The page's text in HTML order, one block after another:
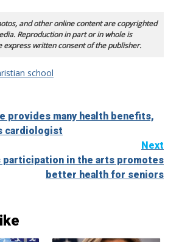
and other online content are copyrighted
Reproduction in part or in whole is
express written consent of the publisher.
school
provides many health benefits,
cardiologist
Next
participation in the arts promotes
better health for seniors